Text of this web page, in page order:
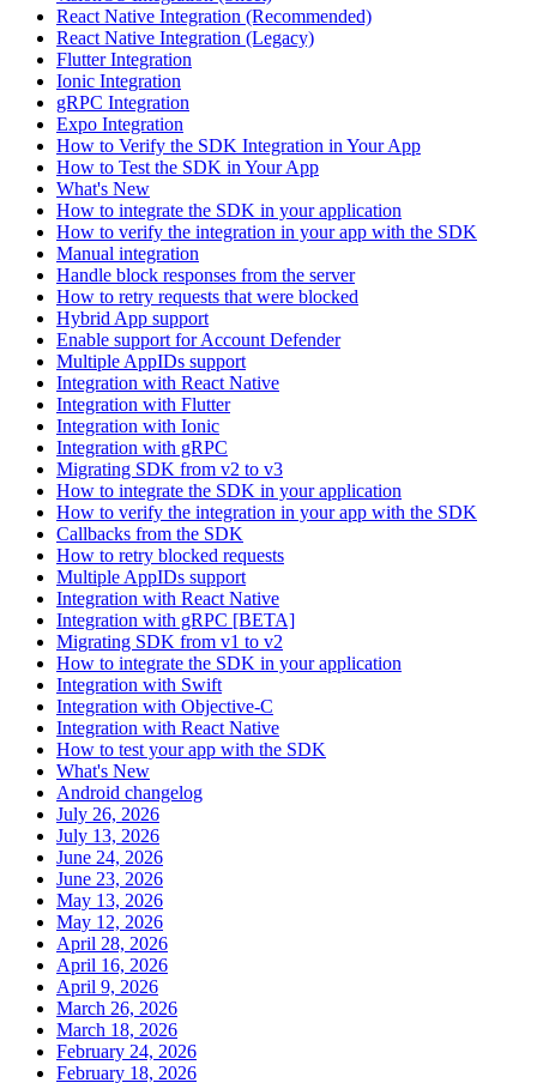
React Native Integration (Recommended)
React Native Integration (Legacy)
Flutter Integration
Ionic Integration
gRPC Integration
Expo Integration
How to Verify the SDK Integration in Your App
How to Test the SDK in Your App
What's New
How to integrate the SDK in your application
How to verify the integration in your app with the SDK
Manual integration
Handle block responses from the server
How to retry requests that were blocked
Hybrid App support
Enable support for Account Defender
Multiple AppIDs support
Integration with React Native
Integration with Flutter
Integration with Ionic
Integration with gRPC
Migrating SDK from v2 to v3
How to integrate the SDK in your application
How to verify the integration in your app with the SDK
Callbacks from the SDK
How to retry blocked requests
Multiple AppIDs support
Integration with React Native
Integration with gRPC [BETA]
Migrating SDK from v1 to v2
How to integrate the SDK in your application
Integration with Swift
Integration with Objective-C
Integration with React Native
How to test your app with the SDK
What's New
Android changelog
July 26, 2026
July 13, 2026
June 24, 2026
June 23, 2026
May 13, 2026
May 12, 2026
April 28, 2026
April 16, 2026
April 9, 2026
March 26, 2026
March 18, 2026
February 24, 2026
February 18, 2026